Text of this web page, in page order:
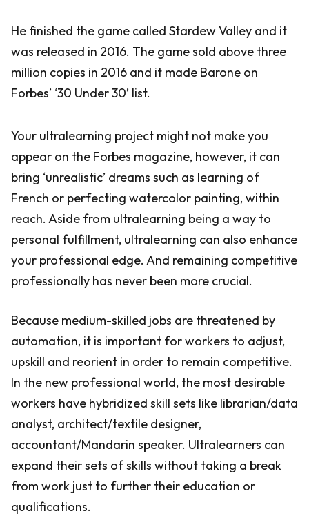
He finished the game called Stardew Valley and it
was released in 2016. The game sold above three
million copies in 2016 and it made Barone on
Forbes’ ‘30 Under 30’ list.
Your ultralearning project might not make you
appear on the Forbes magazine, however, it can
bring ‘unrealistic’ dreams such as learning of
French or perfecting watercolor painting, within
reach. Aside from ultralearning being a way to
personal fulfillment, ultralearning can also enhance
your professional edge. And remaining competitive
professionally has never been more crucial.
Because medium-skilled jobs are threatened by
automation, it is important for workers to adjust,
upskill and reorient in order to remain competitive.
In the new professional world, the most desirable
workers have hybridized skill sets like librarian/data
analyst, architect/textile designer,
accountant/Mandarin speaker. Ultralearners can
expand their sets of skills without taking a break
from work just to further their education or
qualifications.